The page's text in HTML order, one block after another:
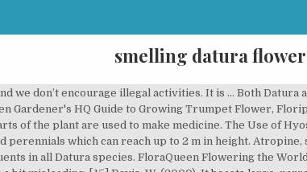
smelling datura
datura flowers grow as weeds. Datura is a woody stemmed herbaceous plant in the family Solanaceae; it is extremely poisonous. [53], In medieval Europe, Datura was firmly associated with witchcraft and was thought to be used to make “flying ointment” for transporting witches to their midnight sabbats. (2010). It also has the potential to offer researchers a deeper understanding of Alzheimer’s. It is easy to envision the hanging flowers of Brugmansia as Angel’s Trumpets, blasting from the heavens towards the Devil down below. Both produce flowers that are trumpet shaped, but datura grows lower to the ground while moonflower grows as a climbing vine. Most animals use it to find food or to locate and track their prey. [22][29] It has been shown to reduce symptoms by 15% and is routinely used by NASA. The flowers can be pale pink or white, and berries come in shades of blue, red, and even black. As you read this, you can learn the following; Datura is cultivated mainly for ornamental and medicinal purposes. [4][8], The anticholinergic effects of atropine, as well as scopolamine and hyoscyamine, are particularly useful for treating organophosphate exposure, e.g. Rochester, VT: Healing Arts Press. However, not all smelling flowers are pleasant to humans. It’s a good idea to abstain from all other substances for at least a couple of weeks before and after taking Datura. The first effects of datura are generally felt within 30 minutes to an hour after taking it, though it could take up to four hours to fully manifest. It belongs to the nightshade family and is a genus of over nine poisonous plants. The Encyclopedia of Psychoactive Plants: Ethnopharmacology and Its Applications. ‘Devil’s Breath’ aka scopolamine: can it really zombify you? (2001, Jul 4). Height – 6 ½ to 16 feet (2 to 5 meters) Exposure – full sun Soil – rich enough. From shop JazzyZebraDesigns. The common name “angel’s trumpet” refers to two different plants -- brugmansia and datura (Datura spp.) Jimson weed extract as a protective agent in severe organophosphate toxicity. Likewise, Datura’s trumpet-shaped flowers call upwards to the heavens. Retrieved from https://www.reddit.com/r/2cb/comments/51is60/microdosing/. (2016, Sep 15). [20] Adams, J. D., Jr., Garcia, C. (2005). The plant is commonly called Angels Trumpet, due to the shape of the flowers. Not Quite What I Had Expected: An Experience with Datura (seeds) (ID 84372). The flower and all parts of the plant are extremely poisonous. Some users report “telepathy” and “teleportation,” but those could just be symptoms of memory loss.[15][2][3][5]. [42] Arulvasu, C. et al. Evidence-Based Complementary and Alternative Medicine, 2(4), 459-463. I started some datura from seed, not expecting them to germinate but they did. (2010). [46] Poisons Standard February 2017. The potential therapeutic aspects of Datura’s psychoactive qualities have not been steadfastly researched, but the plant does have a place in mainstream medicine. Leaf Extract in vitro through Induction of Apoptosis in Human Colon Adenocarcinoma and Larynx Cancer Cell Lines. Signs, 6(1), 147-164. [13] Black Bird. Not only are they stunning, but also fragrant too! (1985). Reply. Improved Fertility: The most prominent use of datura is to improve fertility, increase sexual energy, and boost libido. Based on the potential side effects, it’s obvious that the Datura plant is not to be taken lightly. Ava Lisa